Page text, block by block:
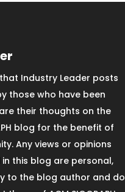
Industry Leader posts
those who have been
their thoughts on the
blog for the benefit of
Any views or opinions
this blog are personal,
to the blog author and do